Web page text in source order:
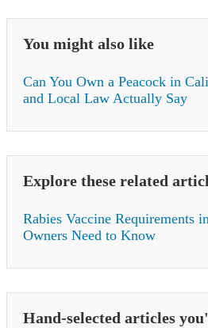
You might also like
Can You Own a Peacock in
and Local Law Actually Say
Explore these related
Rabies Vaccine Requirements
Owners Need to Know
Hand-selected articles